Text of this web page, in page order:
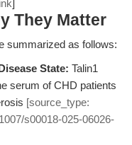
They Matter
summarized as follows:
State: Talin1
serum of CHD patients
[source_type:
s00018-025-06026-